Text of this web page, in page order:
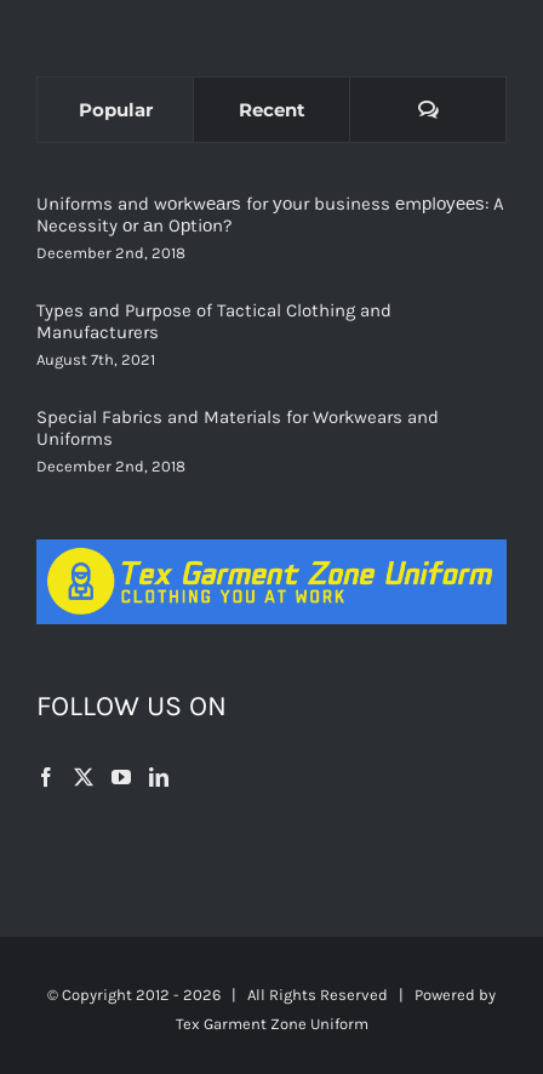
Popular Recent Comments
Uniforms and wоrkwеаrѕ for уоur business еmрlоуееѕ: A
Necessity оr аn Oрtiоn?
December 2nd, 2018
Types and Purpose of Tactical Clothing and
Manufacturers
August 7th, 2021
Special Fabrics and Materials for Workwears and
Uniforms
December 2nd, 2018
FOLLOW US ON
© Copyright 2012 - 2026 | All Rights Reserved | Powered by
Tex Garment Zone Uniform